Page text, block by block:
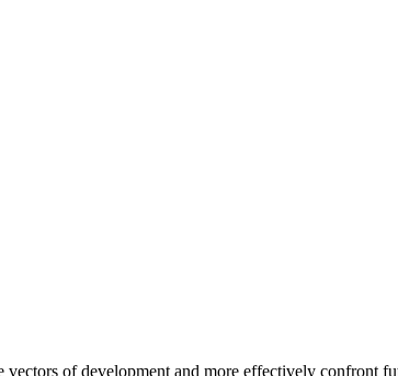
of development and more effectively confront